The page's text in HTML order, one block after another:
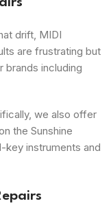
drift, MIDI
are frustrating but
brands including
we also offer
the Sunshine
instruments and